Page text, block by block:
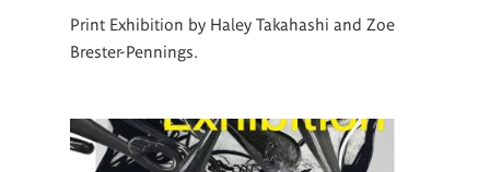
Print Exhibition by Haley Takahashi and Zoe
Brester-Pennings.